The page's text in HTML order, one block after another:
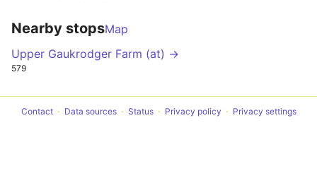
Nearby stopsMap
Upper Gaukrodger Farm (at) →
579
Contact Data sources Status Privacy policy Privacy settings